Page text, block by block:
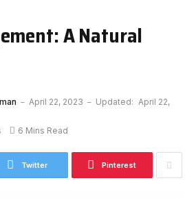
A Natural
April 22, 2023 Updated: April 22,
6 Mins Read
Twitter Pinterest